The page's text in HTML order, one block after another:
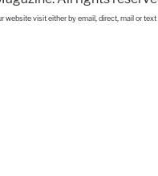
website visit either by email, direct, mail or